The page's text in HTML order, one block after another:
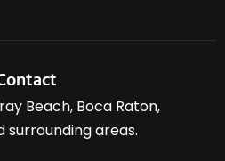
Beach, Boca Raton,
surrounding areas.